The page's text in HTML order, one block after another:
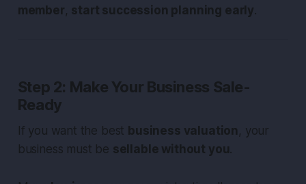
member, start succession planning early.
Step 2: Make Your Business Sale-
Ready
If you want the best business valuation , your
business must be sellable without you.